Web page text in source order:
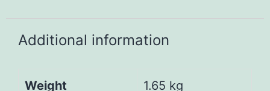
Additional information
Weight 1.65 kg